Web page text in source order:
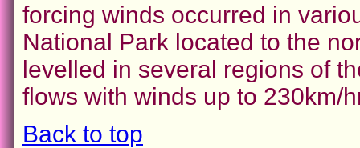
forcing winds occurred in
National Park located to the
levelled in several regions of
flows with winds up to 230km/
Back to top